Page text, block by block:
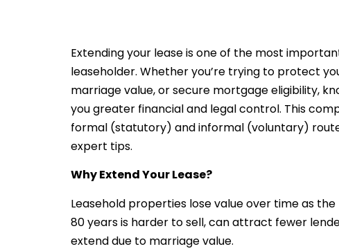
Extending your lease is one of the most
leaseholder. Whether you’re trying to protect
marriage value, or secure mortgage eligibility,
you greater financial and legal control. This
formal (statutory) and informal (voluntary)
expert tips.
Why Extend Your Lease?
Leasehold properties lose value over time as
80 years is harder to sell, can attract fewer
extend due to marriage value.